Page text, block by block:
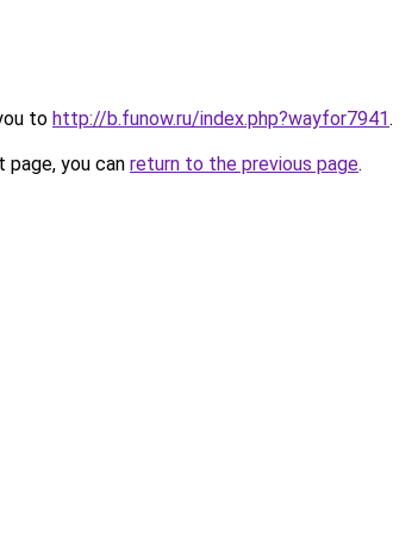
to http://b.funow.ru/index.php?wayfor7941.
you can return to the previous page.